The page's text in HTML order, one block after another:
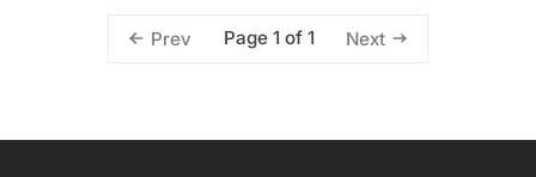
Prev Page 1 of 1 Next